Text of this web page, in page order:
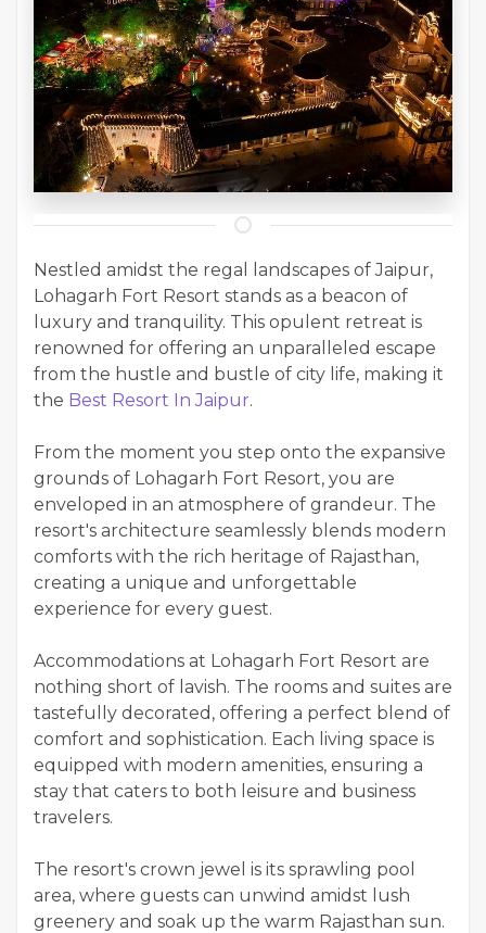
Nestled amidst the regal landscapes of Jaipur,
Lohagarh Fort Resort stands as a beacon of
luxury and tranquility. This opulent retreat is
renowned for offering an unparalleled escape
from the hustle and bustle of city life, making it
the Best Resort In Jaipur.
From the moment you step onto the expansive
grounds of Lohagarh Fort Resort, you are
enveloped in an atmosphere of grandeur. The
resort's architecture seamlessly blends modern
comforts with the rich heritage of Rajasthan,
creating a unique and unforgettable
experience for every guest.
Accommodations at Lohagarh Fort Resort are
nothing short of lavish. The rooms and suites are
tastefully decorated, offering a perfect blend of
comfort and sophistication. Each living space is
equipped with modern amenities, ensuring a
stay that caters to both leisure and business
travelers.
The resort's crown jewel is its sprawling pool
area, where guests can unwind amidst lush
greenery and soak up the warm Rajasthan sun.